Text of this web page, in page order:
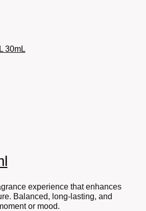
experience that enhances
Balanced, long-lasting, and
or mood.